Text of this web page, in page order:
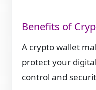
Benefits of
A crypto wallet
protect your
control and